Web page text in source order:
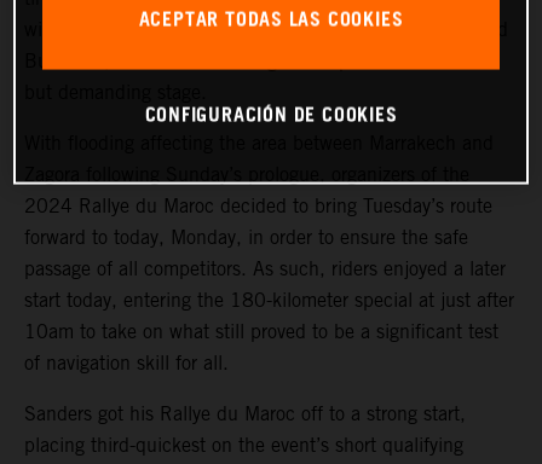
winner. Luciano Benavides, also making his return to Red
2024 Rallye du Maroc decided to bring Tuesday’s route
forward to today, Monday, in order to ensure the safe
passage of all competitors. As such, riders enjoyed a later
start today, entering the 180-kilometer special at just after
10am to take on what still proved to be a significant test
of navigation skill for all.
Sanders got his Rallye du Maroc off to a strong start,
placing third-quickest on the event’s short qualifying
ACEPTAR TODAS LAS COOKIES
CONFIGURACIÓN DE COOKIES